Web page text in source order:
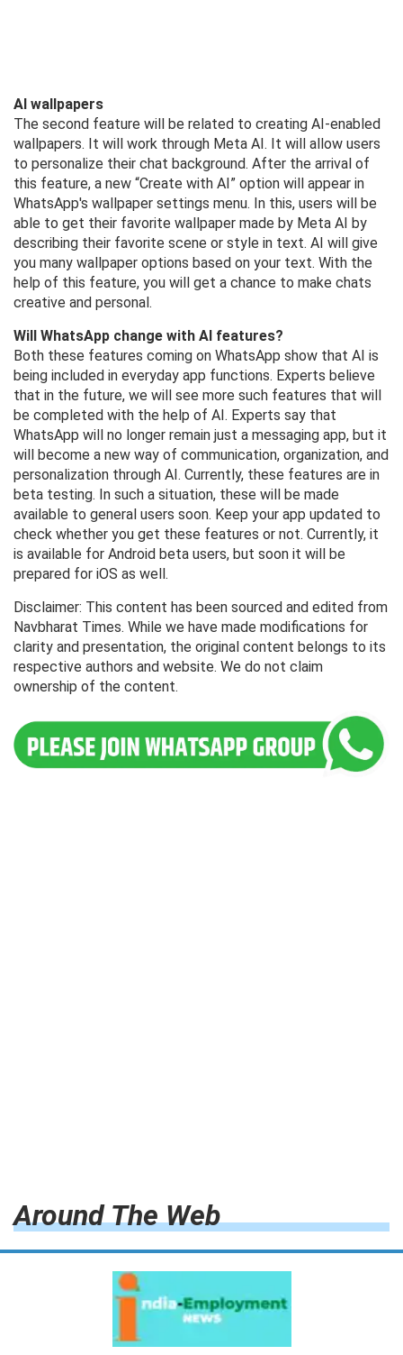
AI wallpapers
The second feature will be related to creating AI-enabled
wallpapers. It will work through Meta AI. It will allow users
to personalize their chat background. After the arrival of
this feature, a new “Create with AI” option will appear in
WhatsApp's wallpaper settings menu. In this, users will be
able to get their favorite wallpaper made by Meta AI by
describing their favorite scene or style in text. AI will give
you many wallpaper options based on your text. With the
help of this feature, you will get a chance to make chats
creative and personal.
Will WhatsApp change with AI features?
Both these features coming on WhatsApp show that AI is
being included in everyday app functions. Experts believe
that in the future, we will see more such features that will
be completed with the help of AI. Experts say that
WhatsApp will no longer remain just a messaging app, but it
will become a new way of communication, organization, and
personalization through AI. Currently, these features are in
beta testing. In such a situation, these will be made
available to general users soon. Keep your app updated to
check whether you get these features or not. Currently, it
is available for Android beta users, but soon it will be
prepared for iOS as well.
Disclaimer: This content has been sourced and edited from
Navbharat Times. While we have made modifications for
clarity and presentation, the original content belongs to its
respective authors and website. We do not claim
ownership of the content.
Around The Web